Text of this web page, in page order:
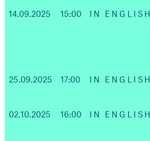
14.09.2025
15:00 IN ENGLISH
25.09.2025
17:00 IN ENGLISH
02.10.2025
16:00 IN ENGLISH